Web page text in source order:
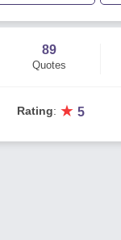
89
Quotes
Rating: ★ 5